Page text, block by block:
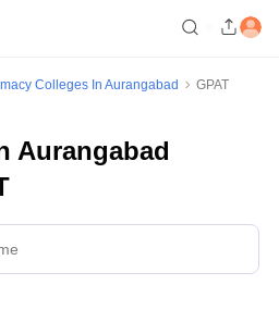
Colleges In Aurangabad
GPAT
Aurangabad